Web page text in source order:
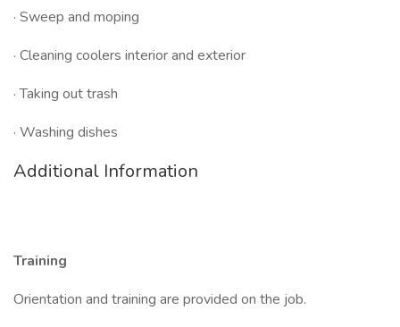
· Sweep and moping
· Cleaning coolers interior and exterior
· Taking out trash
· Washing dishes
Additional Information
Training
Orientation and training are provided on the job.